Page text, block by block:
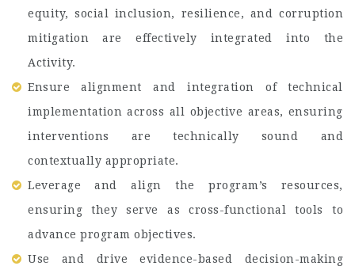
equity, social inclusion, resilience, and corruption
mitigation are effectively integrated into the
Activity.
Ensure alignment and integration of technical
implementation across all objective areas, ensuring
interventions are technically sound and
contextually appropriate.
Leverage and align the program’s resources,
ensuring they serve as cross-functional tools to
advance program objectives.
Use and drive evidence-based decision-making